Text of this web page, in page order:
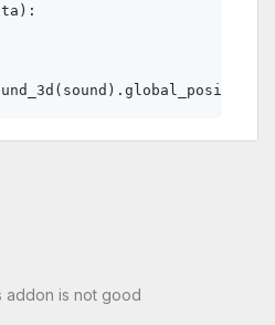
addon is not good